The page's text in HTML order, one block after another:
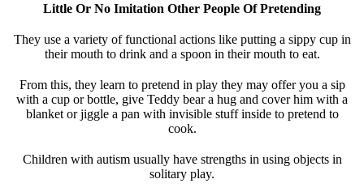
Little Or No Imitation Other People Of Pretending
They use a variety of functional actions like putting a sippy cup in
their mouth to drink and a spoon in their mouth to eat.
From this, they learn to pretend in play they may offer you a sip
with a cup or bottle, give Teddy bear a hug and cover him with a
blanket or jiggle a pan with invisible stuff inside to pretend to
cook.
Children with autism usually have strengths in using objects in
solitary play.